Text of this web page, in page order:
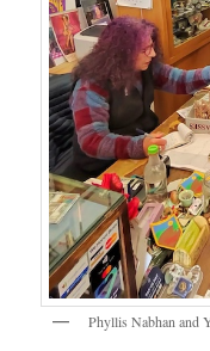
Phyllis Nabhan and